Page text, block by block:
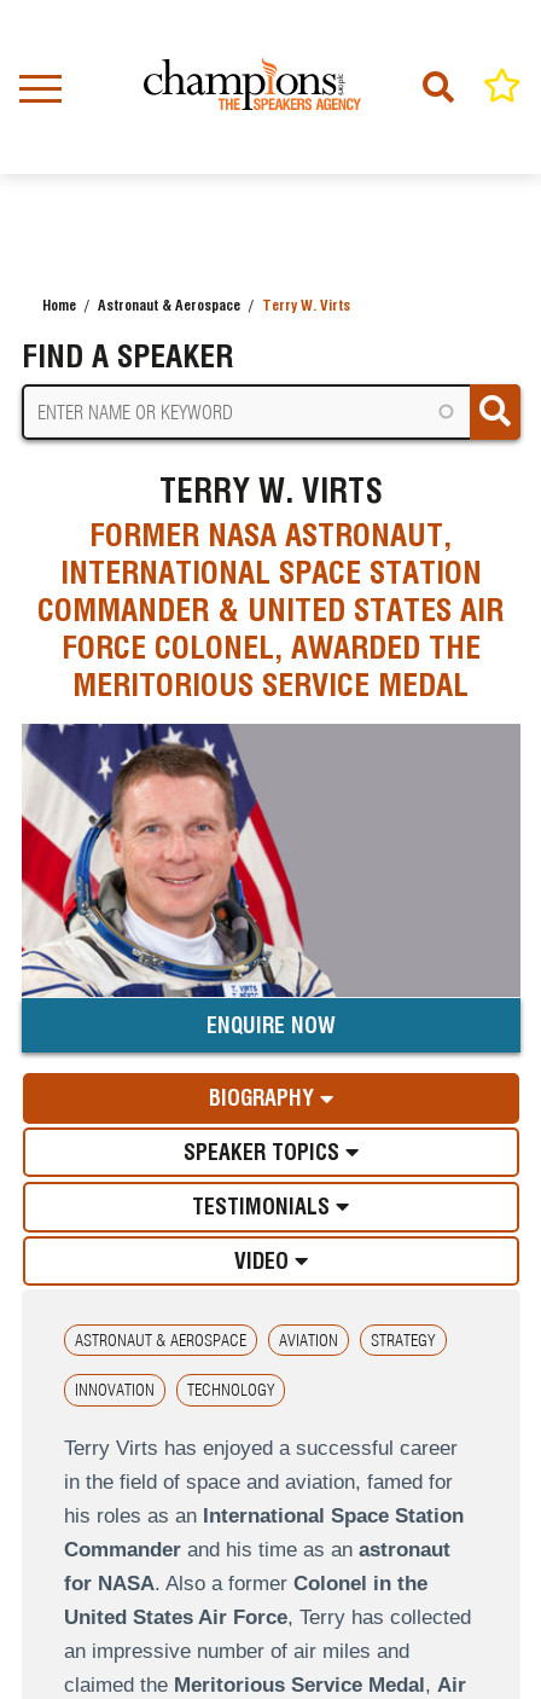
content
Home Astronaut & Aerospace Terry W. Virts
FIND A SPEAKER
TERRY W. VIRTS
FORMER NASA ASTRONAUT,
INTERNATIONAL SPACE STATION
COMMANDER & UNITED STATES AIR
FORCE COLONEL, AWARDED THE
MERITORIOUS SERVICE MEDAL
ENQUIRE NOW
BIOGRAPHY
SPEAKER TOPICS
TESTIMONIALS
VIDEO
ASTRONAUT & AEROSPACE AVIATION STRATEGY
INNOVATION TECHNOLOGY
Terry Virts has enjoyed a successful career
in the field of space and aviation, famed for
his roles as an International Space Station
Commanderand his time as an astronaut
for NASA. Also a former Colonel in the
United States Air Force, Terry has collected
an impressive number of air miles and
claimed the Meritorious Service Medal, Air